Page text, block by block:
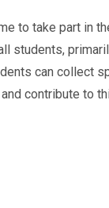
to take part in
students,
can collect
contribute to